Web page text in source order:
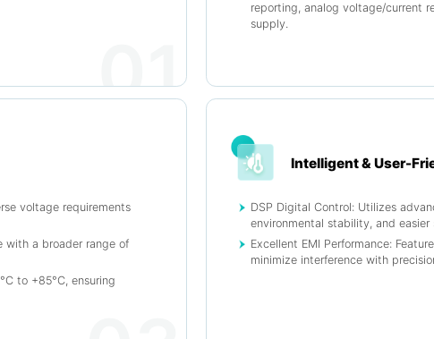
01
reporting, analog voltage/current
supply.
voltage requirements
with a broader range of
to +85°C, ensuring
Intelligent & User-
DSP Digital Control: Utilizes
environmental stability, and
Excellent EMI Performance:
minimize interference with